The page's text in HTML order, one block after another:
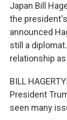
Japan Bill
the
announced
still a
relationship
BILL
President
seen many